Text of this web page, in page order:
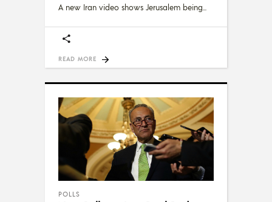
A new Iran video shows Jerusalem being
READ MORE
POLLS